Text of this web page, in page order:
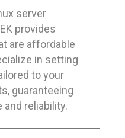
server
provides
are affordable
in setting
to your
guaranteeing
reliability.